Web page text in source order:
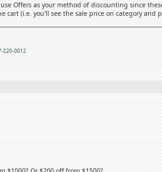
Offers as your method of discounting since
cart (i.e. you'll see the sale price on category and
220-0012